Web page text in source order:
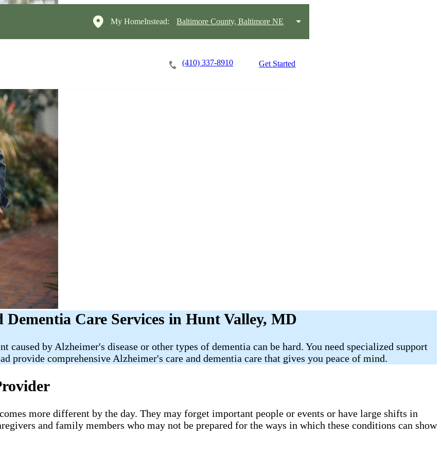
My HomeInstead: Baltimore County, Baltimore NE
(410) 337-8910 Get Started
Dementia Care Services in Hunt Valley, MD
by Alzheimer's disease or other types of dementia can be hard. You need specialized support
provide comprehensive Alzheimer's care and dementia care that gives you peace of mind.
more different by the day. They may forget important people or events or have large shifts in
and family members who may not be prepared for the ways in which these conditions can show